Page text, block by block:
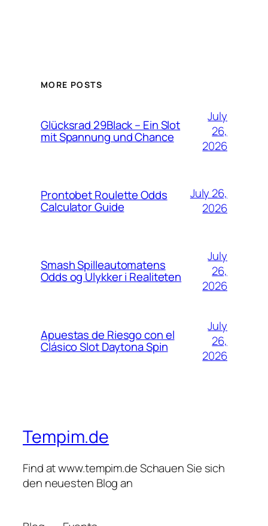
MORE POSTS
Glücksrad 29Black – Ein Slot
mit Spannung und Chance
July
26,
2026
Prontobet Roulette Odds
Calculator Guide
July 26,
2026
Smash Spilleautomatens
Odds og Ulykker i Realiteten
July
26,
2026
Apuestas de Riesgo con el
Clásico Slot Daytona Spin
July
26,
2026
Tempim.de
Find at www.tempim.de Schauen Sie sich
den neuesten Blog an